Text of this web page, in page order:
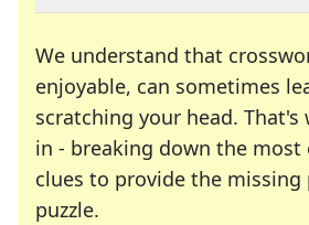
We understand that
enjoyable, can sometimes
scratching your head. That's
in - breaking down the most
clues to provide the missing
puzzle.